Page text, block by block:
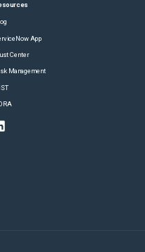
App
Center
Management